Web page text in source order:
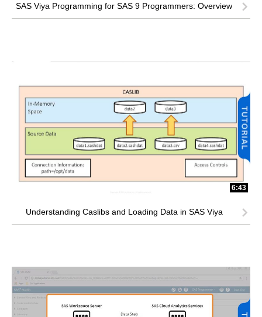
SAS Viya Programming for SAS 9 Programmers: Overview
6:43
Understanding Caslibs and Loading Data in SAS Viya